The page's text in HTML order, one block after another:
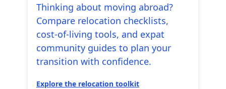
Thinking about moving abroad?
Compare relocation checklists,
cost-of-living tools, and expat
community guides to plan your
transition with confidence.
Explore the relocation toolkit